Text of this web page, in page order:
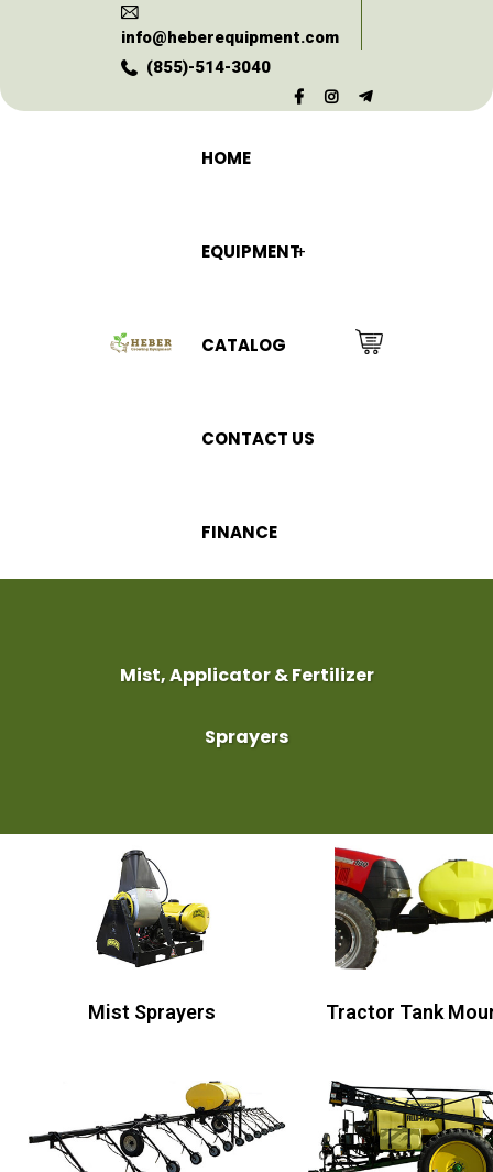
info@heberequipment.com
(855)-514-3040
HOME
EQUIPMENT
CATALOG
CONTACT US
FINANCE
Mist, Applicator & Fertilizer
Sprayers
Mist Sprayers Tractor Tank